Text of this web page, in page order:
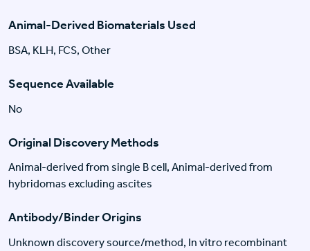
Animal-Derived Biomaterials Used
BSA, KLH, FCS, Other
Sequence Available
No
Original Discovery Methods
Animal-derived from single B cell, Animal-derived from
hybridomas excluding ascites
Antibody/Binder Origins
Unknown discovery source/method, In vitro recombinant